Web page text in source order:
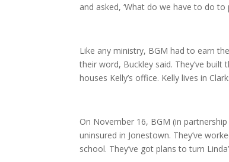
and asked, ‘What do we have to do to
Like any ministry, BGM had to earn
their word, Buckley said. They’ve
houses Kelly’s office. Kelly lives in
On November 16, BGM (in
uninsured in Jonestown. They’ve
school. They’ve got plans to turn